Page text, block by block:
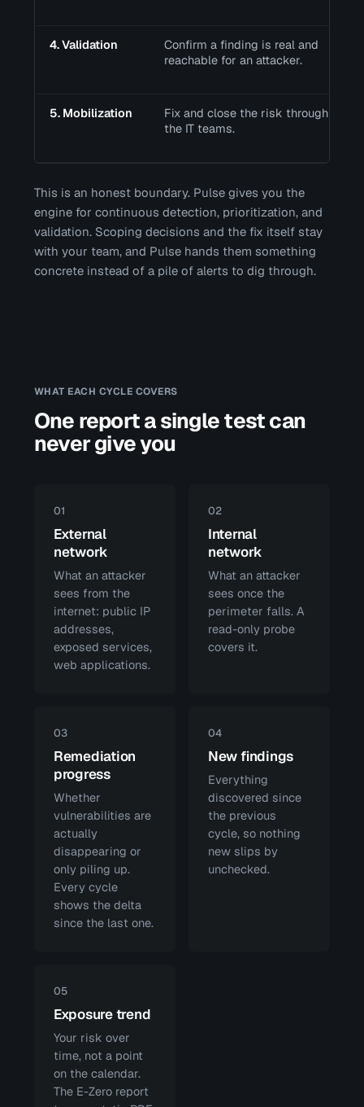
4. Validation
Confirm a finding is real and
reachable for an attacker.
5. Mobilization
Fix and close the risk through
the IT teams.
This is an honest boundary. Pulse gives you the
engine for continuous detection, prioritization, and
validation. Scoping decisions and the fix itself stay
with your team, and Pulse hands them something
concrete instead of a pile of alerts to dig through.
WHAT EACH CYCLE COVERS
One report a single test can
never give you
01
External
network
What an attacker
sees from the
internet: public IP
addresses,
exposed services,
web applications.
02
Internal
network
What an attacker
sees once the
perimeter falls. A
read-only probe
covers it.
03
Remediation
progress
Whether
vulnerabilities are
actually
disappearing or
only piling up.
Every cycle
shows the delta
since the last one.
04
New findings
Everything
discovered since
the previous
cycle, so nothing
new slips by
unchecked.
05
Exposure trend
Your risk over
time, not a point
on the calendar.
The E-Zero report